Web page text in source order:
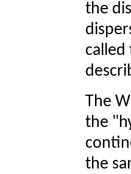
the
called
The
the
the